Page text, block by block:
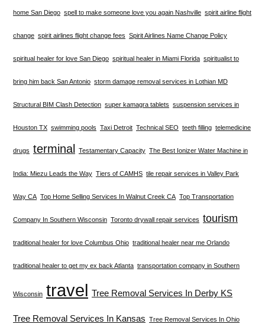
home San Diego spell to make someone love you again Nashville spirit airline flight
change spirit airlines flight change fees Spirit Airlines Name Change Policy
spiritual healer for love San Diego spiritual healer in Miami Florida spiritualist to
bring him back San Antonio storm damage removal services in Lothian MD
Structural BIM Clash Detection super kamagra tablets suspension services in
Houston TX swimming pools Taxi Detroit Technical SEO teeth filling telemedicine
drugs terminal Testamentary Capacity The Best Ionizer Water Machine in
India: Miezu Leads the Way Tiers of CAMHS tile repair services in Valley Park
Way CA Top Home Selling Services In Walnut Creek CA Top Transportation
Company In Southern Wisconsin Toronto drywall repair services tourism
traditional healer for love Columbus Ohio traditional healer near me Orlando
traditional healer to get my ex back Atlanta transportation company in Southern
Wisconsin travel Tree Removal Services In Derby KS
Tree Removal Services In Kansas Tree Removal Services In Ohio